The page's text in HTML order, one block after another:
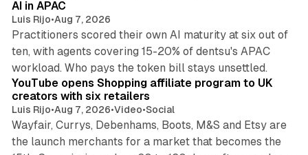
AI in APAC
Luis Rijo•Aug 7, 2026
Practitioners scored their own AI maturity at six out of
ten, with agents covering 15-20% of dentsu's APAC
workload. Who pays the token bill stays unsettled.
YouTube opens Shopping affiliate program to UK
creators with six retailers
Luis Rijo•Aug 7, 2026•Video•Social
Wayfair, Currys, Debenhams, Boots, M&S and Etsy are
the launch merchants for a market that becomes the